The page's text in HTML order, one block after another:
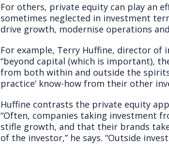
For others, private equity can play an
sometimes neglected in investment
drive growth, modernise operations
For example, Terry Huffine, director of
“beyond capital (which is important),
from both within and outside the
practice’ know-how from their other
Huffine contrasts the private equity
“Often, companies taking investment
stifle growth, and that their brands
of the investor,” he says. “Outside